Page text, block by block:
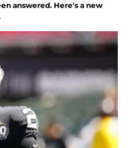
answered. Here's a new